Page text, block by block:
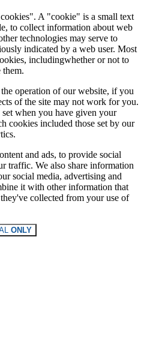
A "cookie" is a small text
to collect information about web
technologies may serve to
indicated by a web user. Most
includingwhether or not to
them.
operation of our website, if you
of the site may not work for you.
when you have given your
cookies included those set by our
and ads, to provide social
traffic. We also share information
social media, advertising and
it with other information that
collected from your use of
ONLY